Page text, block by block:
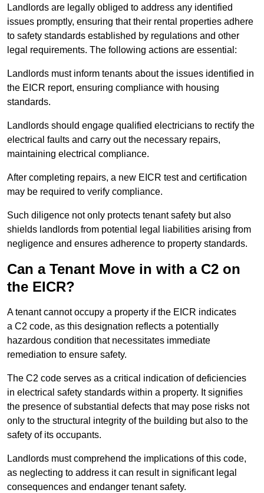
Landlords are legally obliged to address any identified
issues promptly, ensuring that their rental properties adhere
to safety standards established by regulations and other
legal requirements. The following actions are essential:
Landlords must inform tenants about the issues identified in
the EICR report, ensuring compliance with housing
standards.
Landlords should engage qualified electricians to rectify the
electrical faults and carry out the necessary repairs,
maintaining electrical compliance.
After completing repairs, a new EICR test and certification
may be required to verify compliance.
Such diligence not only protects tenant safety but also
shields landlords from potential legal liabilities arising from
negligence and ensures adherence to property standards.
Can a Tenant Move in with a C2 on
the EICR?
A tenant cannot occupy a property if the EICR indicates
a C2 code, as this designation reflects a potentially
hazardous condition that necessitates immediate
remediation to ensure safety.
The C2 code serves as a critical indication of deficiencies
in electrical safety standards within a property. It signifies
the presence of substantial defects that may pose risks not
only to the structural integrity of the building but also to the
safety of its occupants.
Landlords must comprehend the implications of this code,
as neglecting to address it can result in significant legal
consequences and endanger tenant safety.